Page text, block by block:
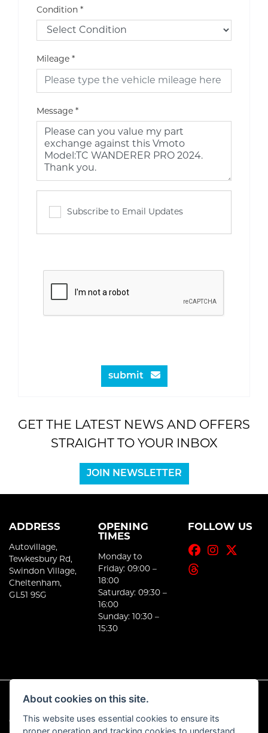
Condition *
Mileage *
Message *
Subscribe to Email Updates
submit
GET THE LATEST NEWS AND OFFERS
STRAIGHT TO YOUR INBOX
JOIN NEWSLETTER
ADDRESS
Autovillage,
Tewkesbury Rd,
Swindon Village,
Cheltenham,
GL51 9SG
OPENING
TIMES
Monday to
Friday: 09:00 –
18:00
Saturday: 09:30 –
16:00
Sunday: 10:30 –
15:30
FOLLOW US
© Copyright 2026 E-Moto. All rights reserved
About cookies on this site.
This website uses essential cookies to ensure its
proper operation and tracking cookies to understand